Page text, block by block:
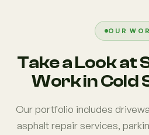
OUR
Take a Look at
Work in Cold
Our portfolio includes
asphalt repair services,